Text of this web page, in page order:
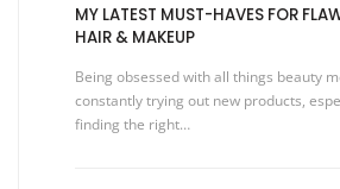
MY LATEST MUST-HAVES FOR
HAIR & MAKEUP
Being obsessed with all things beauty
constantly trying out new products,
finding the right…